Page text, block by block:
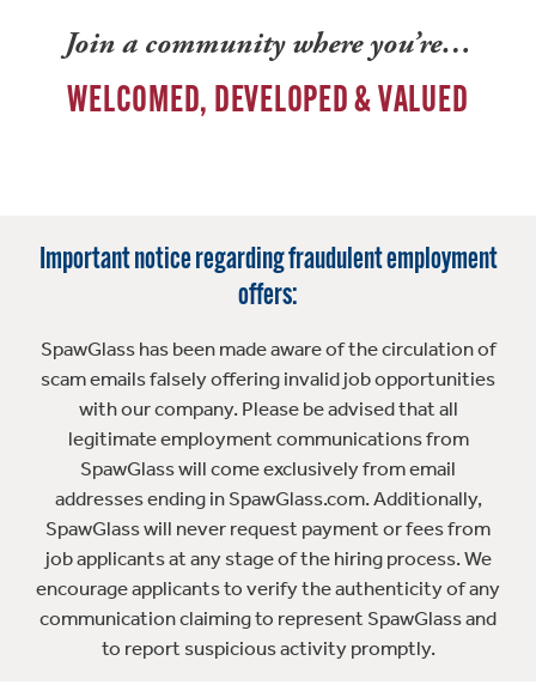
Join a community where you’re…
WELCOMED, DEVELOPED & VALUED
Important notice regarding fraudulent employment
offers:
SpawGlass has been made aware of the circulation of
scam emails falsely offering invalid job opportunities
with our company. Please be advised that all
legitimate employment communications from
SpawGlass will come exclusively from email
addresses ending in SpawGlass.com. Additionally,
SpawGlass will never request payment or fees from
job applicants at any stage of the hiring process. We
encourage applicants to verify the authenticity of any
communication claiming to represent SpawGlass and
to report suspicious activity promptly.